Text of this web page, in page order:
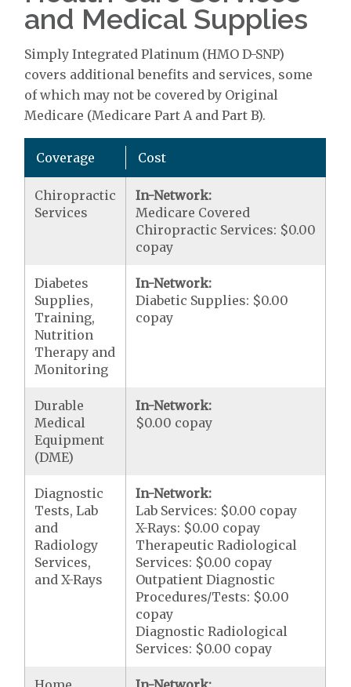
and Medical Supplies
Simply Integrated Platinum (HMO D-SNP)
covers additional benefits and services, some
of which may not be covered by Original
Medicare (Medicare Part A and Part B).
Coverage Cost
Chiropractic
Services
In-Network:
Medicare Covered
Chiropractic Services: $0.00
copay
Diabetes
Supplies,
Training,
Nutrition
Therapy and
Monitoring
In-Network:
Diabetic Supplies: $0.00
copay
Durable
Medical
Equipment
(DME)
In-Network:
$0.00 copay
Diagnostic
Tests, Lab
and
Radiology
Services,
and X-Rays
In-Network:
Lab Services: $0.00 copay
X-Rays: $0.00 copay
Therapeutic Radiological
Services: $0.00 copay
Outpatient Diagnostic
Procedures/Tests: $0.00
copay
Diagnostic Radiological
Services: $0.00 copay